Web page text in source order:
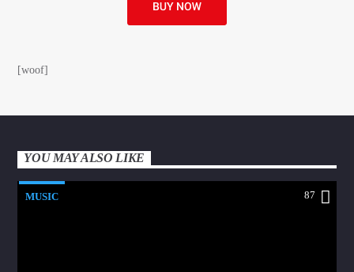
[woof]
YOU MAY ALSO LIKE
MUSIC 87